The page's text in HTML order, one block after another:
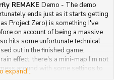
REMAKE Demo - The demo
ends just as it starts getting
Project Zero) is something I've
on account of being a massive
hits some unfortunate technical
out in the finished game.
effect, there's a mini-map I'm not
around with some settings to
the options do
expand...